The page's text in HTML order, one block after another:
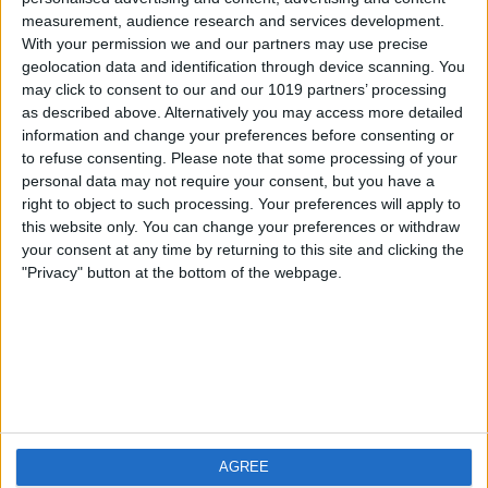
measurement, audience research and services development.
With your permission we and our partners may use precise
geolocation data and identification through device scanning. You
may click to consent to our and our 1019 partners’ processing
as described above. Alternatively you may access more detailed
information and change your preferences before consenting or
to refuse consenting. Please note that some processing of your
personal data may not require your consent, but you have a
right to object to such processing. Your preferences will apply to
this website only. You can change your preferences or withdraw
your consent at any time by returning to this site and clicking the
"Privacy" button at the bottom of the webpage.
AGREE
iOS
Android
FAQ
Contact
About us
Privacy Policy
Imprint
Visit us
Weatherzone